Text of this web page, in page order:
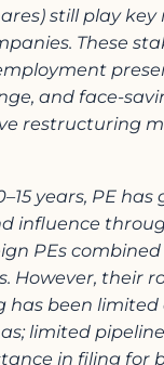
still play key
These
and face-
restructuring
years, PE
influence
PEs
However, their
has been
limited
in filing for